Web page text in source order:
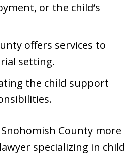
or the child’s
offers services to
setting.
the child support
County more
specializing in child